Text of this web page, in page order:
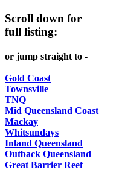
REGULARLY
Scroll down for
full listing:
or jump straight to -
Gold Coast
Townsville
TNQ
Mid Queensland Coast
Mackay
Whitsundays
Inland Queensland
Outback Queensland
Great Barrier Reef